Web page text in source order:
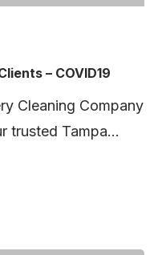
– COVID19
Cleaning Company
trusted Tampa…